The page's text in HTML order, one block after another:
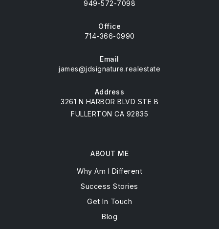
949-572-7098
Office
714-366-0990
Email
james@jdsignature.realestate
Address
3261 N HARBOR BLVD STE B
FULLERTON CA 92835
ABOUT ME
Why Am I Different
Success Stories
Get In Touch
Blog